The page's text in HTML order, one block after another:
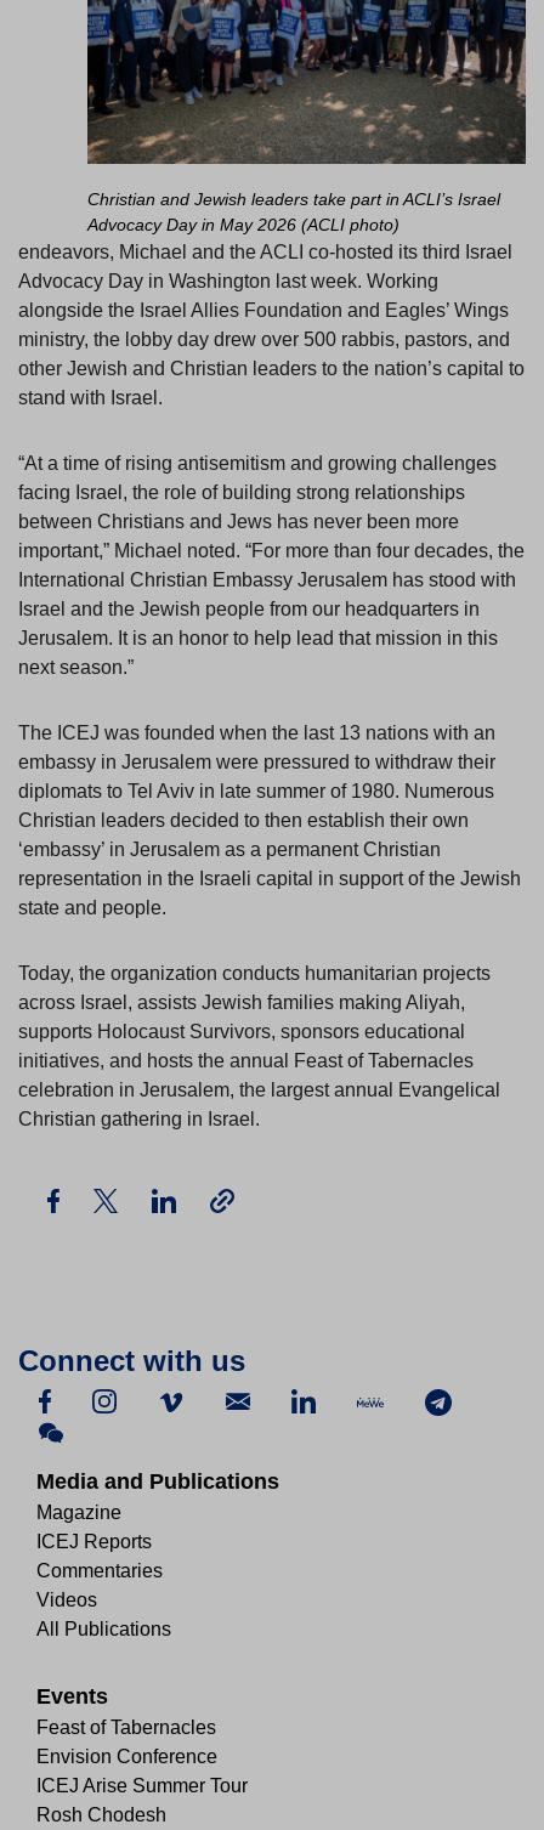
Christian and Jewish leaders take part in ACLI’s Israel
Advocacy Day in May 2026 (ACLI photo)
endeavors, Michael and the ACLI co-hosted its third Israel
Advocacy Day in Washington last week. Working
alongside the Israel Allies Foundation and Eagles’ Wings
ministry, the lobby day drew over 500 rabbis, pastors, and
other Jewish and Christian leaders to the nation’s capital to
stand with Israel.
“At a time of rising antisemitism and growing challenges
facing Israel, the role of building strong relationships
between Christians and Jews has never been more
important,” Michael noted. “For more than four decades, the
International Christian Embassy Jerusalem has stood with
Israel and the Jewish people from our headquarters in
Jerusalem. It is an honor to help lead that mission in this
next season.”
The ICEJ was founded when the last 13 nations with an
embassy in Jerusalem were pressured to withdraw their
diplomats to Tel Aviv in late summer of 1980. Numerous
Christian leaders decided to then establish their own
‘embassy’ in Jerusalem as a permanent Christian
representation in the Israeli capital in support of the Jewish
state and people.
Today, the organization conducts humanitarian projects
across Israel, assists Jewish families making Aliyah,
supports Holocaust Survivors, sponsors educational
initiatives, and hosts the annual Feast of Tabernacles
celebration in Jerusalem, the largest annual Evangelical
Christian gathering in Israel.
Connect with us
Media and Publications
Magazine
ICEJ Reports
Commentaries
Videos
All Publications
Events
Feast of Tabernacles
Envision Conference
ICEJ Arise Summer Tour
Rosh Chodesh